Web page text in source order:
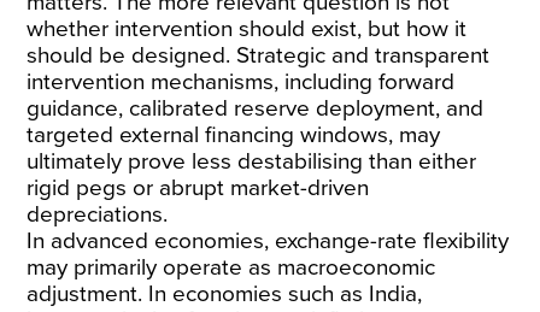
whether intervention should exist, but how it
should be designed. Strategic and transparent
intervention mechanisms, including forward
guidance, calibrated reserve deployment, and
targeted external financing windows, may
ultimately prove less destabilising than either
rigid pegs or abrupt market-driven
depreciations.
In advanced economies, exchange-rate flexibility
may primarily operate as macroeconomic
adjustment. In economies such as India,